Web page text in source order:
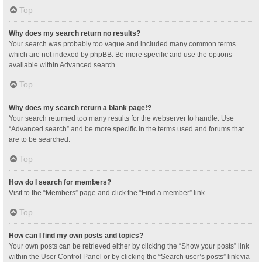
Top
Why does my search return no results?
Your search was probably too vague and included many common terms
which are not indexed by phpBB. Be more specific and use the options
available within Advanced search.
Top
Why does my search return a blank page!?
Your search returned too many results for the webserver to handle. Use
“Advanced search” and be more specific in the terms used and forums that
are to be searched.
Top
How do I search for members?
Visit to the “Members” page and click the “Find a member” link.
Top
How can I find my own posts and topics?
Your own posts can be retrieved either by clicking the “Show your posts” link
within the User Control Panel or by clicking the “Search user’s posts” link via